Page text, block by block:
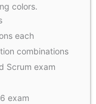
colors.
each
combinations
Scrum exam
exam